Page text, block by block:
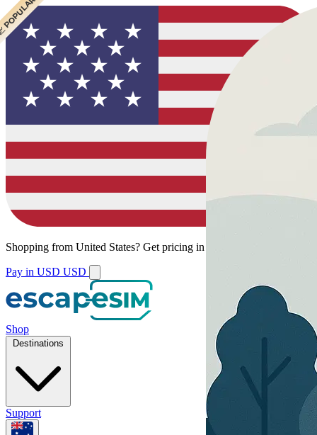
Shopping from United States? Get pricing in your local currency.
Pay in USD USD
Shop
Destinations
Support